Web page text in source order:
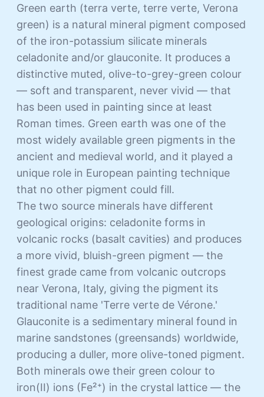
Green earth (terra verte, terre verte, Verona
green) is a natural mineral pigment composed
of the iron-potassium silicate minerals
celadonite and/or glauconite. It produces a
distinctive muted, olive-to-grey-green colour
— soft and transparent, never vivid — that
has been used in painting since at least
Roman times. Green earth was one of the
most widely available green pigments in the
ancient and medieval world, and it played a
unique role in European painting technique
that no other pigment could fill.
The two source minerals have different
geological origins: celadonite forms in
volcanic rocks (basalt cavities) and produces
a more vivid, bluish-green pigment — the
finest grade came from volcanic outcrops
near Verona, Italy, giving the pigment its
traditional name 'Terre verte de Vérone.'
Glauconite is a sedimentary mineral found in
marine sandstones (greensands) worldwide,
producing a duller, more olive-toned pigment.
Both minerals owe their green colour to
iron(II) ions (Fe²⁺) in the crystal lattice — the